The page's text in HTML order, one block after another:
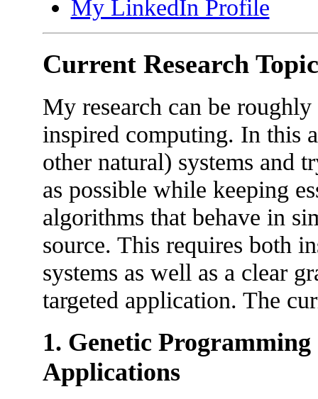
My LinkedIn Profile
Current Research
My research can be
inspired computing. In this
other natural) systems and
as possible while keeping
algorithms that behave in
source. This requires both
systems as well as a clear
targeted application. The
1. Genetic
Applications